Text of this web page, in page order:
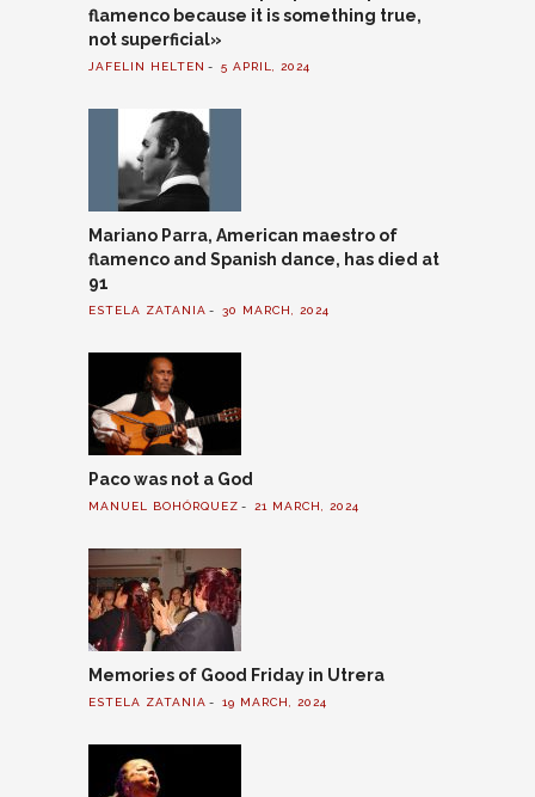
flamenco because it is something true,
not superficial»
JAFELIN HELTEN 5 APRIL, 2024
Mariano Parra, American maestro of
flamenco and Spanish dance, has died at
91
ESTELA ZATANIA 30 MARCH, 2024
Paco was not a God
MANUEL BOHÓRQUEZ 21 MARCH, 2024
Memories of Good Friday in Utrera
ESTELA ZATANIA 19 MARCH, 2024